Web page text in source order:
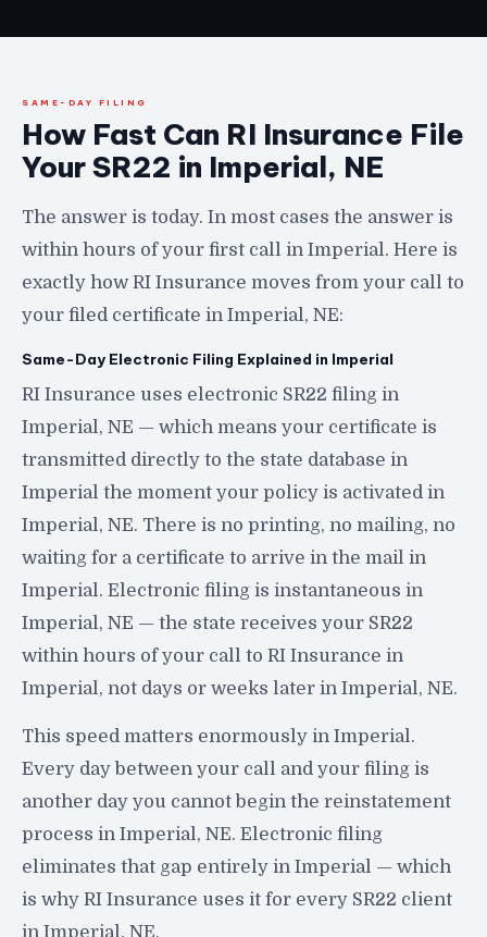
SAME-DAY FILING
How Fast Can RI Insurance File
Your SR22 in Imperial, NE
The answer is today. In most cases the answer is
within hours of your first call in Imperial. Here is
exactly how RI Insurance moves from your call to
your filed certificate in Imperial, NE:
Same-Day Electronic Filing Explained in Imperial
RI Insurance uses electronic SR22 filing in
Imperial, NE — which means your certificate is
transmitted directly to the state database in
Imperial the moment your policy is activated in
Imperial, NE. There is no printing, no mailing, no
waiting for a certificate to arrive in the mail in
Imperial. Electronic filing is instantaneous in
Imperial, NE — the state receives your SR22
within hours of your call to RI Insurance in
Imperial, not days or weeks later in Imperial, NE.
This speed matters enormously in Imperial.
Every day between your call and your filing is
another day you cannot begin the reinstatement
process in Imperial, NE. Electronic filing
eliminates that gap entirely in Imperial — which
is why RI Insurance uses it for every SR22 client
in Imperial, NE.